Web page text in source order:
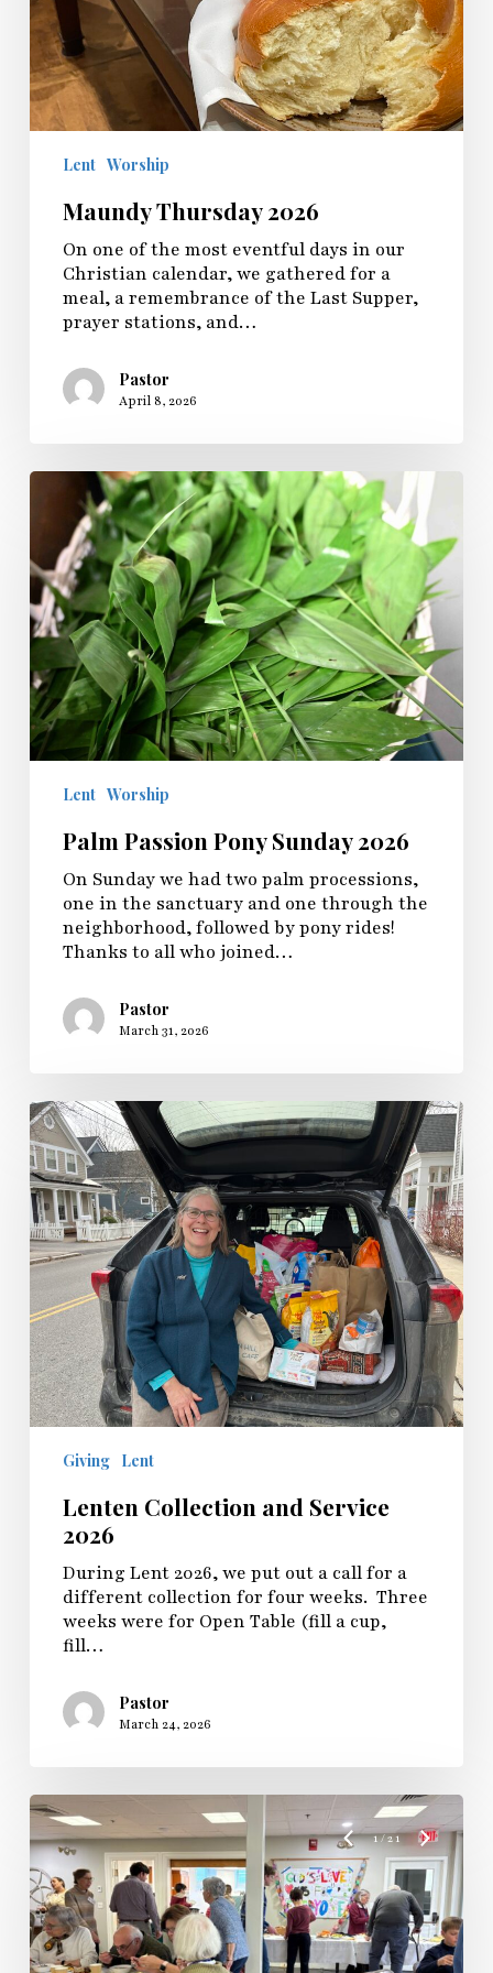
Lent Worship
Maundy Thursday 2026
On one of the most eventful days in our
Christian calendar, we gathered for a
meal, a remembrance of the Last Supper,
prayer stations, and…
Pastor
April 8, 2026
Palm
Passion
Pony
Sunday
2026
Lent Worship
Palm Passion Pony Sunday 2026
On Sunday we had two palm processions,
one in the sanctuary and one through the
neighborhood, followed by pony rides!
Thanks to all who joined…
Pastor
March 31, 2026
Lenten
Collection
and
Service
2026
Giving Lent
Lenten Collection and Service
2026
During Lent 2026, we put out a call for a
different collection for four weeks. Three
weeks were for Open Table (fill a cup,
fill…
Pastor
March 24, 2026
1/21